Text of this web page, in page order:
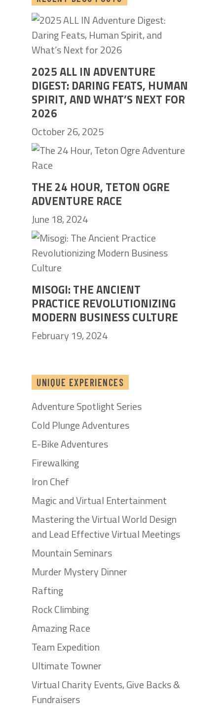
2025 ALL IN ADVENTURE
DIGEST: DARING FEATS, HUMAN
SPIRIT, AND WHAT’S NEXT FOR
2026
October 26, 2025
THE 24 HOUR, TETON OGRE
ADVENTURE RACE
June 18, 2024
MISOGI: THE ANCIENT
PRACTICE REVOLUTIONIZING
MODERN BUSINESS CULTURE
February 19, 2024
UNIQUE EXPERIENCES
Adventure Spotlight Series
Cold Plunge Adventures
E-Bike Adventures
Firewalking
Iron Chef
Magic and Virtual Entertainment
Mastering the Virtual World Design
and Lead Effective Virtual Meetings
Mountain Seminars
Murder Mystery Dinner
Rafting
Rock Climbing
Amazing Race
Team Expedition
Ultimate Towner
Virtual Charity Events, Give Backs &
Fundraisers